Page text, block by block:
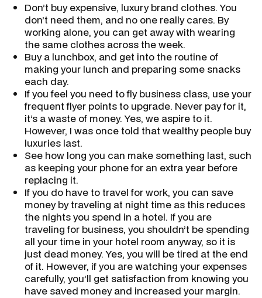
Don’t buy expensive, luxury brand clothes. You
don’t need them, and no one really cares. By
working alone, you can get away with wearing
the same clothes across the week.
Buy a lunchbox, and get into the routine of
making your lunch and preparing some snacks
each day.
If you feel you need to fly business class, use your
frequent flyer points to upgrade. Never pay for it,
it’s a waste of money. Yes, we aspire to it.
However, I was once told that wealthy people buy
luxuries last.
See how long you can make something last, such
as keeping your phone for an extra year before
replacing it.
If you do have to travel for work, you can save
money by traveling at night time as this reduces
the nights you spend in a hotel. If you are
traveling for business, you shouldn’t be spending
all your time in your hotel room anyway, so it is
just dead money. Yes, you will be tired at the end
of it. However, if you are watching your expenses
carefully, you’ll get satisfaction from knowing you
have saved money and increased your margin.